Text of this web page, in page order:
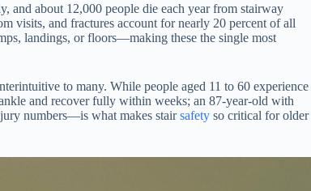
and about 12,000 people die each year from stairway
visits, and fractures account for nearly 20 percent of all
landings, or floors—making these the single most
to many. While people aged 11 to 60 experience
and recover fully within weeks; an 87-year-old with
numbers—is what makes stairsafety so critical for older